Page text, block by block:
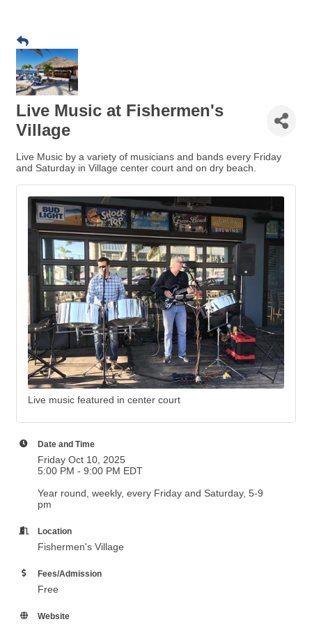
Live Music at Fishermen's
Village
Live Music by a variety of musicians and bands every Friday
and Saturday in Village center court and on dry beach.
Live music featured in center court
Date and Time
Friday Oct 10, 2025
5:00 PM - 9:00 PM EDT
Year round, weekly, every Friday and Saturday, 5-9
pm
Location
Fishermen's Village
Fees/Admission
Free
Website